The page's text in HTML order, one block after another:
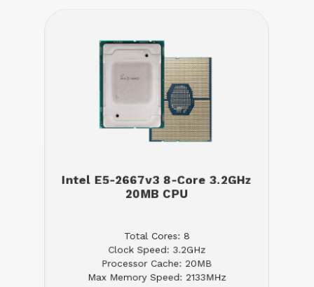
Intel E5-2667v3 8-Core 3.2GHz
20MB CPU
Total Cores: 8
Clock Speed: 3.2GHz
Processor Cache: 20MB
Max Memory Speed: 2133MHz